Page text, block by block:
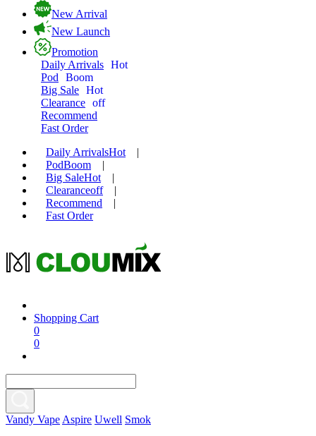
New Arrival
New Launch
Promotion
Daily Arrivals Hot
Pod
Boom
Big Sale Hot
Clearance off
Recommend
Fast Order
Daily ArrivalsHot
|
PodBoom
|
Big SaleHot
|
Clearanceoff
|
Recommend
|
Fast Order
Shopping Cart
0
0
Vandy Vape Aspire Uwell Smok